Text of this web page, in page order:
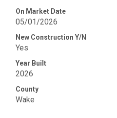
On Market Date
05/01/2026
New Construction Y/N
Yes
Year Built
2026
County
Wake